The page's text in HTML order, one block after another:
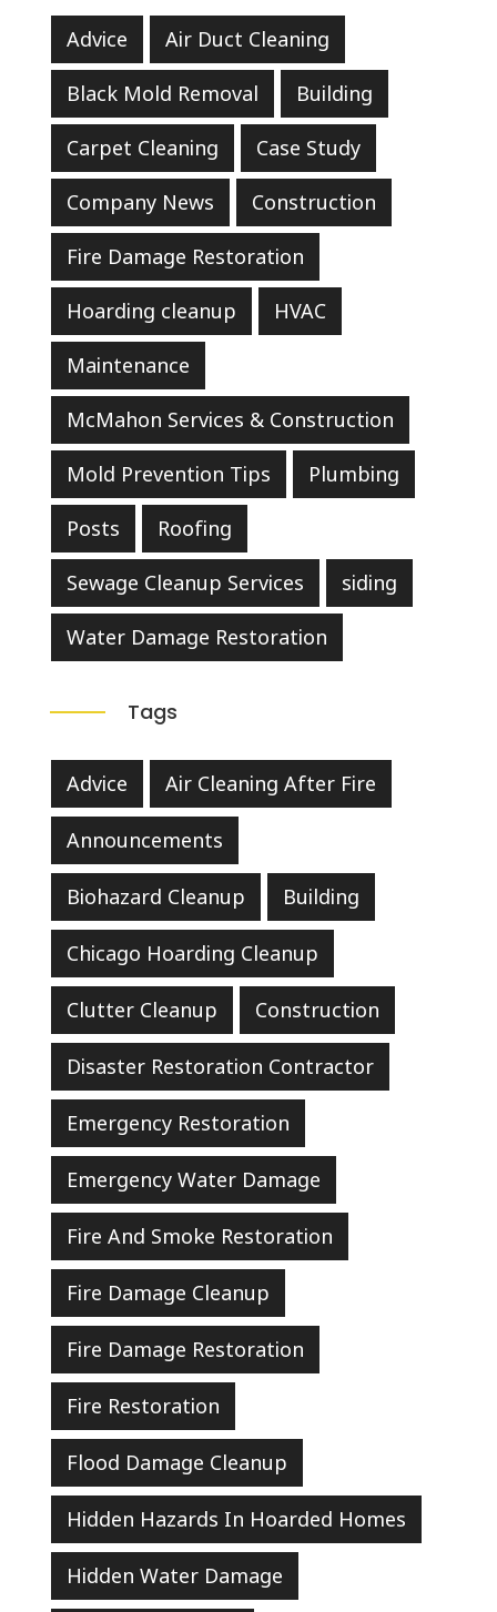
Advice Air Duct Cleaning
Black Mold Removal Building
Carpet Cleaning Case Study
Company News Construction
Fire Damage Restoration
Hoarding cleanup HVAC
Maintenance
McMahon Services & Construction
Mold Prevention Tips Plumbing
Posts Roofing
Sewage Cleanup Services siding
Water Damage Restoration
Tags
Advice Air Cleaning After Fire
Announcements
Biohazard Cleanup Building
Chicago Hoarding Cleanup
Clutter Cleanup Construction
Disaster Restoration Contractor
Emergency Restoration
Emergency Water Damage
Fire And Smoke Restoration
Fire Damage Cleanup
Fire Damage Restoration
Fire Restoration
Flood Damage Cleanup
Hidden Hazards In Hoarded Homes
Hidden Water Damage